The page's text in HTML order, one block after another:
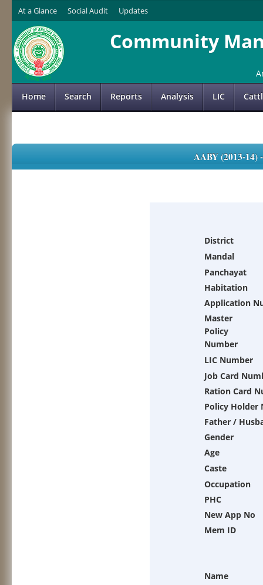
At a Glance Social Audit Updates
Community
Home Search Reports Analysis LIC
AABY (2013-
District
Mandal
Panchayat
Habitation
Application
Master
Policy
Number
LIC Number
Job Card
Ration Card
Policy Holder
Father /
Gender
Age
Caste
Occupation
PHC
New App No
Mem ID
Name